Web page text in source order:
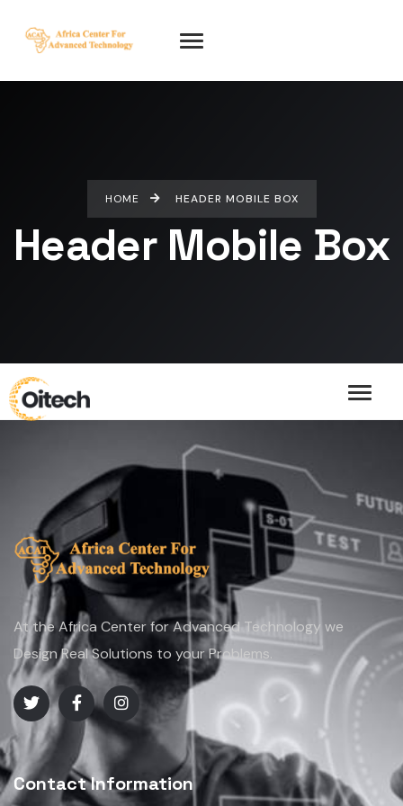
HOME HEADER MOBILE BOX
Header Mobile Box
At the Africa Center for Advanced Technology we
Design Real Solutions to your Problems.
Contact Information